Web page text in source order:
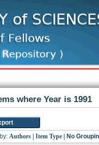
where Year is 1991
Authors Item Type No